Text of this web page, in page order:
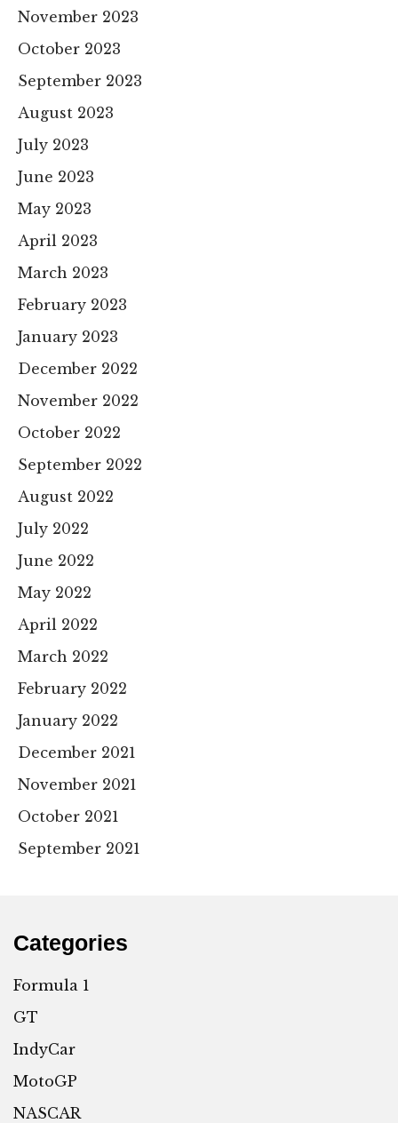
November 2023
October 2023
September 2023
August 2023
July 2023
June 2023
May 2023
April 2023
March 2023
February 2023
January 2023
December 2022
November 2022
October 2022
September 2022
August 2022
July 2022
June 2022
May 2022
April 2022
March 2022
February 2022
January 2022
December 2021
November 2021
October 2021
September 2021
Categories
Formula 1
GT
IndyCar
MotoGP
NASCAR